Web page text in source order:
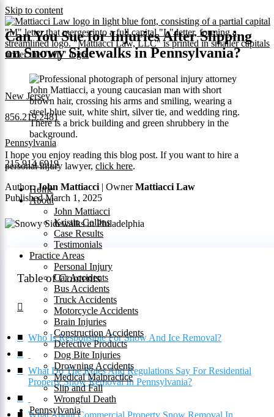
Skip to content
New Jersey
856.219.2481
Pennsylvania
215.914.6919
Home
About
John Mattiacci
Kristin Collins
Case Results
Testimonials
Practice Areas
Personal Injury
Car Accidents
Bus Accidents
Truck Accidents
Motorcycle Accidents
Brain Injuries
Construction Accidents
Defective Products
Dog Bite Injuries
Drowning Accidents
Medical Malpractice
Slip and Fall
Wrongful Death
Pennsylvania
Can You Sue for Injuries After Slipping
on Snowy Sidewalks in Pennsylvania?
I hope you enjoy reading this blog post. If you want to hire a
personal injury lawyer, click here.
Author:John Mattiacci | OwnerMattiacci Law
Published March 1, 2025
Table of Contents
Who Is Responsible For Snow And Ice Removal?
What Do The Rules And Regulations Say For Residential
Property Snow Removal In Pennsylvania?
What About Commercial Property Snow Removal In